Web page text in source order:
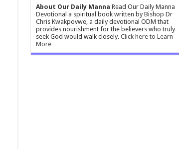
About Our Daily Manna Read Our Daily Manna
Devotional a spiritual book written by Bishop Dr
Chris Kwakpovwe, a daily devotional ODM that
provides nourishment for the believers who truly
seek God would walk closely. Click here to Learn
More